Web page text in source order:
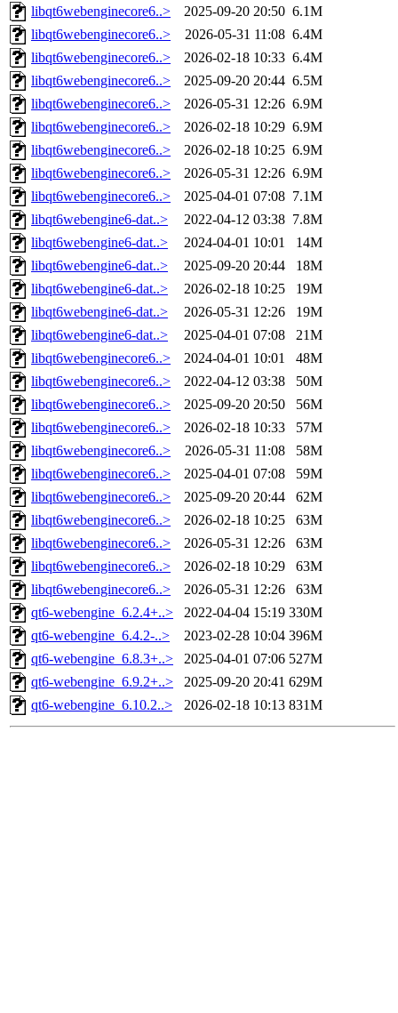
libqt6webenginecore6..>
2025-09-20 20:50 6.1M
libqt6webenginecore6..>
2026-05-31 11:08 6.4M
libqt6webenginecore6..>
2026-02-18 10:33 6.4M
libqt6webenginecore6..>
2025-09-20 20:44 6.5M
libqt6webenginecore6..>
2026-05-31 12:26 6.9M
libqt6webenginecore6..>
2026-02-18 10:29 6.9M
libqt6webenginecore6..>
2026-02-18 10:25 6.9M
libqt6webenginecore6..>
2026-05-31 12:26 6.9M
libqt6webenginecore6..>
2025-04-01 07:08 7.1M
libqt6webengine6-dat..>
2022-04-12 03:38 7.8M
libqt6webengine6-dat..>
2024-04-01 10:01
14M
libqt6webengine6-dat..>
2025-09-20 20:44
18M
libqt6webengine6-dat..>
2026-02-18 10:25
19M
libqt6webengine6-dat..>
2026-05-31 12:26
19M
libqt6webengine6-dat..>
2025-04-01 07:08
21M
libqt6webenginecore6..>
2024-04-01 10:01
48M
libqt6webenginecore6..>
2022-04-12 03:38
50M
libqt6webenginecore6..>
2025-09-20 20:50
56M
libqt6webenginecore6..>
2026-02-18 10:33
57M
libqt6webenginecore6..>
2026-05-31 11:08
58M
libqt6webenginecore6..>
2025-04-01 07:08
59M
libqt6webenginecore6..>
2025-09-20 20:44
62M
libqt6webenginecore6..>
2026-02-18 10:25
63M
libqt6webenginecore6..>
2026-05-31 12:26
63M
libqt6webenginecore6..>
2026-02-18 10:29
63M
libqt6webenginecore6..>
2026-05-31 12:26
63M
qt6-webengine_6.2.4+..>
2022-04-04 15:19 330M
qt6-webengine_6.4.2-..>
2023-02-28 10:04 396M
qt6-webengine_6.8.3+..>
2025-04-01 07:06 527M
qt6-webengine_6.9.2+..>
2025-09-20 20:41 629M
qt6-webengine_6.10.2..>
2026-02-18 10:13 831M